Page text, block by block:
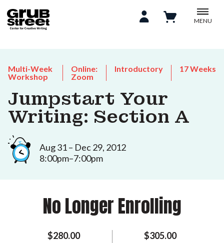
MENU
Multi-Week
Workshop
Online:
Zoom
Introductory 17 Weeks
Jumpstart Your
Writing: Section A
Aug 31 – Dec 29, 2012
8:00pm–7:00pm
No Longer Enrolling
$280.00 $305.00